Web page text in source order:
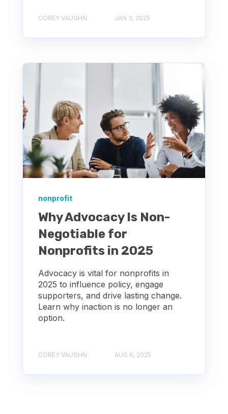
COREY VAUGHN JAN 3, 2025
nonprofit
Why Advocacy Is Non-
Negotiable for
Nonprofits in 2025
Advocacy is vital for nonprofits in
2025 to influence policy, engage
supporters, and drive lasting change.
Learn why inaction is no longer an
option.
COREY VAUGHN AUG 6, 2025